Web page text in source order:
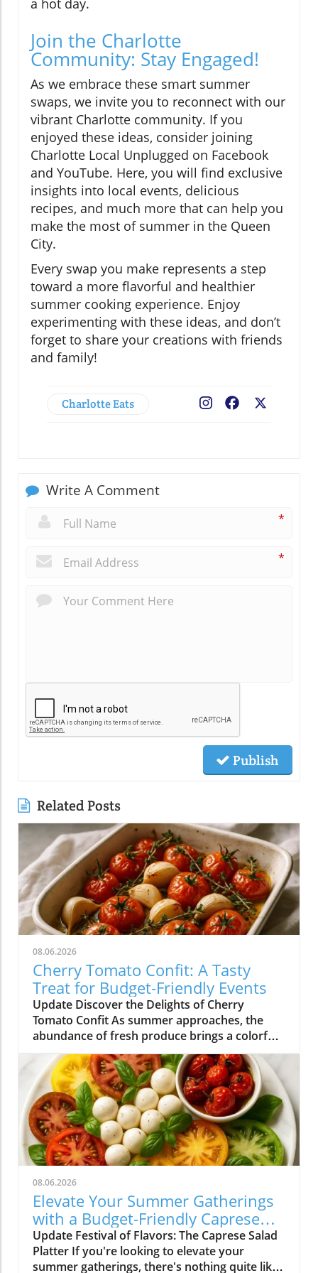
Join the Charlotte
Community: Stay Engaged!
As we embrace these smart summer
swaps, we invite you to reconnect with our
vibrant Charlotte community. If you
enjoyed these ideas, consider joining
Charlotte Local Unplugged on Facebook
and YouTube. Here, you will find exclusive
insights into local events, delicious
recipes, and much more that can help you
make the most of summer in the Queen
City.
Every swap you make represents a step
toward a more flavorful and healthier
summer cooking experience. Enjoy
experimenting with these ideas, and don’t
forget to share your creations with friends
and family!
Charlotte Eats Facebook
Write A Comment
*
*
Publish
Related Posts
08.06.2026
Cherry Tomato Confit: A Tasty
Treat for Budget-Friendly Events
Update Discover the Delights of Cherry
Tomato Confit As summer approaches, the
abundance of fresh produce brings a colorful
array of flavors to our plates. Among the gems
that grace our farmers' markets, cherry
tomatoes stand out with their vibrant hues
and sweet taste. One of the simplest yet most
delightful ways to enjoy these petite treasures
is by making cherry tomato confit. This
sumptuous dish not only transforms ordinary
tomatoes into a rich, flavorful experience but
also lends itself well to the vibrant meal
options perfect for budget-friendly events in
Charlotte NC. Why Cherry Tomato Confit
Shines in Summer Cherry tomato confit is a
classic French technique that involves slow-
cooking tomatoes in olive oil with herbs until
08.06.2026
Elevate Your Summer Gatherings
with a Budget-Friendly Caprese
Salad Platter
Update Festival of Flavors: The Caprese Salad
Platter If you're looking to elevate your
summer gatherings, there's nothing quite like